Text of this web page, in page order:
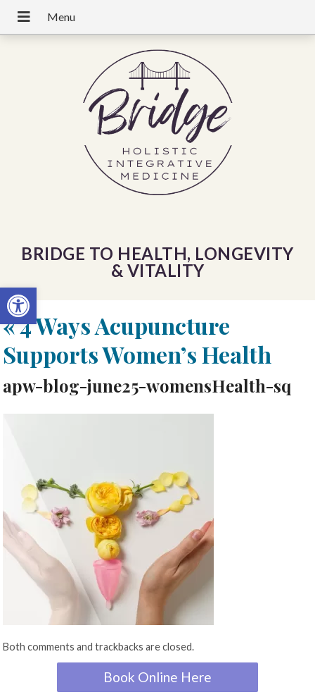
Open toolbar
BRIDGE TO HEALTH, LONGEVITY
& VITALITY
«4 Ways Acupuncture
Supports Women’s Health
apw-blog-june25-womensHealth-sq
Both comments and trackbacks are closed.
Book Online Here